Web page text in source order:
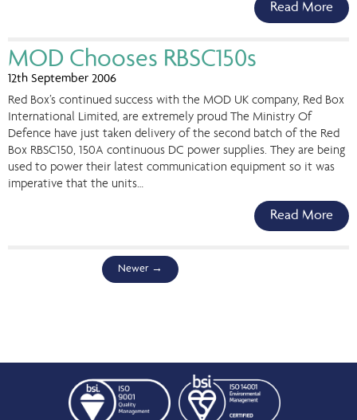
Read More
MOD Chooses RBSC150s
12th September 2006
Red Box’s continued success with the MOD UK company, Red Box
International Limited, are extremely proud The Ministry Of
Defence have just taken delivery of the second batch of the Red
Box RBSC150, 150A continuous DC power supplies. They are being
used to power their latest communication equipment so it was
imperative that the units…
Read More
Newer →